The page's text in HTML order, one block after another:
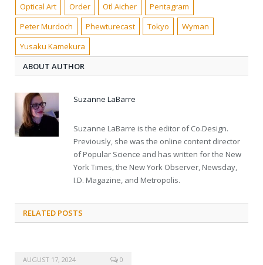
Optical Art
Order Otl Aicher
Pentagram
Peter Murdoch
Phewturecast Tokyo
Wyman
Yusaku Kamekura
ABOUT AUTHOR
Suzanne LaBarre
Suzanne LaBarre is the editor of Co.Design.
Previously, she was the online content director
of Popular Science and has written for the New
York Times, the New York Observer, Newsday,
I.D. Magazine, and Metropolis.
RELATED POSTS
AUGUST 17, 2024 0